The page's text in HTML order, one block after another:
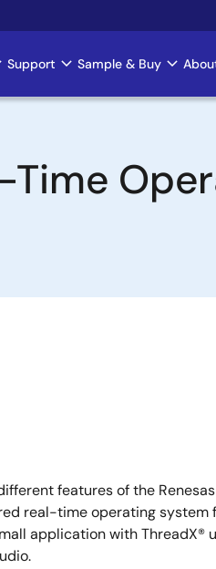
Support Sample & Buy
features of the
real-time operating system
application with ThreadX®